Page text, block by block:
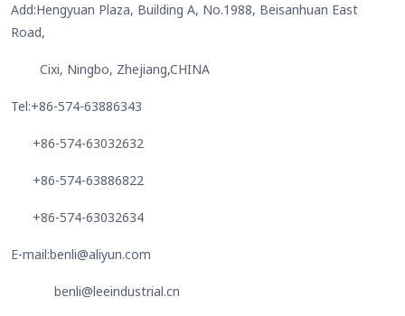
Add:Hengyuan Plaza, Building A, No.1988, Beisanhuan East
Road,
Cixi, Ningbo, Zhejiang,CHINA
Tel:+86-574-63886343
+86-574-63032632
+86-574-63886822
+86-574-63032634
E-mail:benli@aliyun.com
benli@leeindustrial.cn